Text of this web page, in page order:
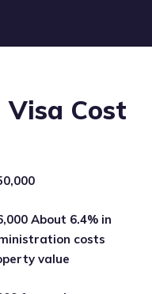
Visa Cost
About 6.4% in
costs
value